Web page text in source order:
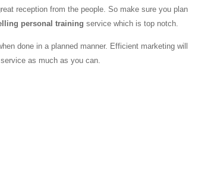
reception from the people. So make sure you plan
personal training service which is top notch.
done in a planned manner. Efficient marketing will
as much as you can.